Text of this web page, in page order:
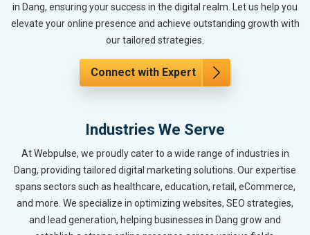
in Dang, ensuring your success in the digital realm. Let us help you
elevate your online presence and achieve outstanding growth with
our tailored strategies.
Connect with Expert
Industries We Serve
At Webpulse, we proudly cater to a wide range of industries in
Dang, providing tailored digital marketing solutions. Our expertise
spans sectors such as healthcare, education, retail, eCommerce,
and more. We specialize in optimizing websites, SEO strategies,
and lead generation, helping businesses in Dang grow and